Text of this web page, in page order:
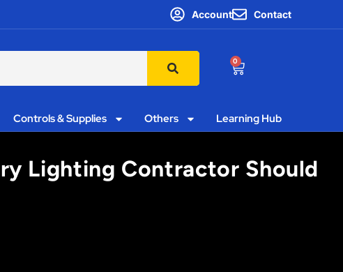
Account Contact
0
Controls & Supplies Others Learning Hub
Lighting Contractor Should